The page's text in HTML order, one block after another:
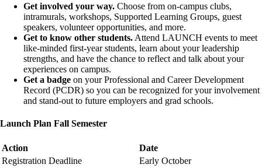
Get involved your way. Choose from on-campus clubs,
intramurals, workshops, Supported Learning Groups, guest
speakers, volunteer opportunities, and more.
Get to know other students. Attend LAUNCH events to meet
like-minded first-year students, learn about your leadership
strengths, and have the chance to reflect and talk about your
experiences on campus.
Get a badge on your Professional and Career Development
Record (PCDR) so you can be recognized for your involvement
and stand-out to future employers and grad schools.
Launch Plan Fall Semester
Action
Date
Registration Deadline
Early October